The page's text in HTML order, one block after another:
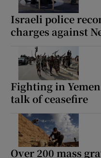
Israeli police
charges against
Fighting in
talk of ceasefire
Over 200 mass